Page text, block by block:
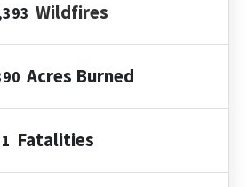
Wildfires
Acres Burned
1 Fatalities